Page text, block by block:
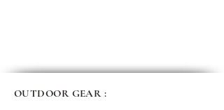
OUTDOOR GEAR :